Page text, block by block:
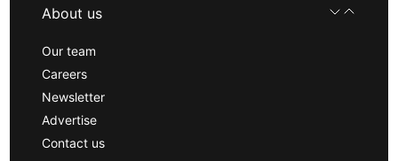
About us
Our team
Careers
Newsletter
Advertise
Contact us